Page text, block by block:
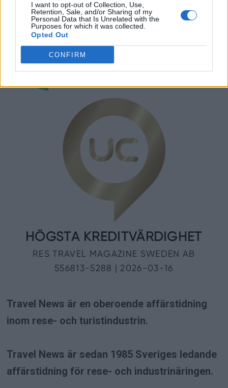
I want to opt-out of Collection, Use,
Retention, Sale, and/or Sharing of my
Personal Data that Is Unrelated with the
Purposes for which it was collected.
Opted Out
CONFIRM
Travel News är en oberoende affärstidning
inom rese- och turistindustrin.
Travel News är sedan 1985 Sveriges ledande
affärstidning för rese- och industrinäringen.